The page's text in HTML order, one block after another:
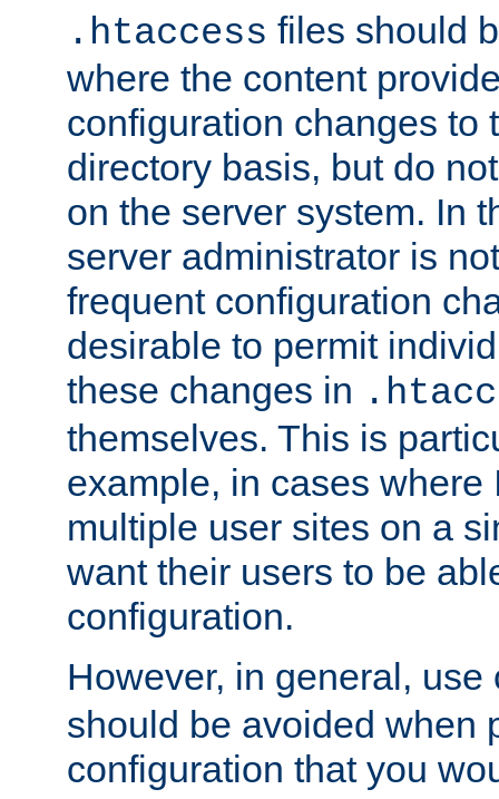
.htaccess files should
where the content
configuration changes to
directory basis, but do
on the server system. In
server administrator is
frequent configuration
desirable to permit
these changes in
themselves. This is
example, in cases where
multiple user sites on a
want their users to be
configuration.
However, in general,
should be avoided when
configuration that you